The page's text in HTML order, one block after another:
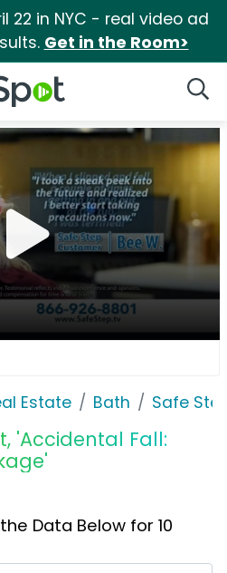
22 in NYC - real video ad
Get in the Room>
Logo
Estate Bath Safe
'Accidental Fall:
Data Below for 10